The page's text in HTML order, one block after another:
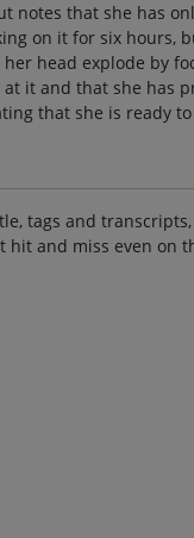
notes that she has
on it for six hours,
head explode by
it and that she has
that she is ready
tags and
hit and miss even on